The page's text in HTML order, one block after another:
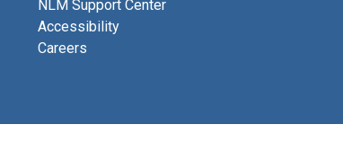
NLM Support Center
Accessibility
Careers